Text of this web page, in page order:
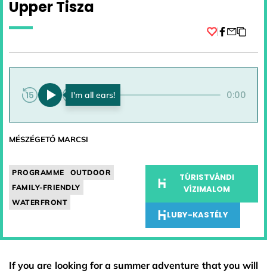
Upper Tisza
0:00 0:00
MÉSZÉGETŐ MARCSI
PROGRAMME
OUTDOOR
FAMILY-FRIENDLY
WATERFRONT
TÚRISTVÁNDI
VÍZIMALOM
LUBY-KASTÉLY
If you are looking for a summer adventure that you will